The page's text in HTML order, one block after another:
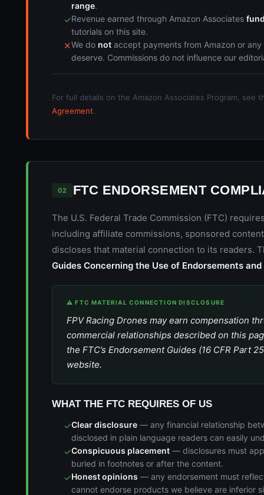
range.
✓Revenue earned through Amazon Associates
tutorials on this site.
✕We do not accept payments from Amazon or
deserve. Commissions do not influence our
For full details on the Amazon Associates Program, see
Agreement.
02 FTC ENDORSEMENT
The U.S. Federal Trade Commission (FTC)
including affiliate commissions, sponsored
discloses that material connection to its readers.
Guides Concerning the Use of Endorsements
⚠ FTC MATERIAL CONNECTION DISCLOSURE
FPV Racing Drones may earn compensation
commercial relationships described on this
the FTC’s Endorsement Guides (16 CFR Part
website.
WHAT THE FTC REQUIRES OF US
✓Clear disclosure — any financial relationship
disclosed in plain language readers can easily
✓Conspicuous placement — disclosures must
buried in footnotes or after the content.
✓Honest opinions — any endorsement must
cannot endorse products we believe are inferior